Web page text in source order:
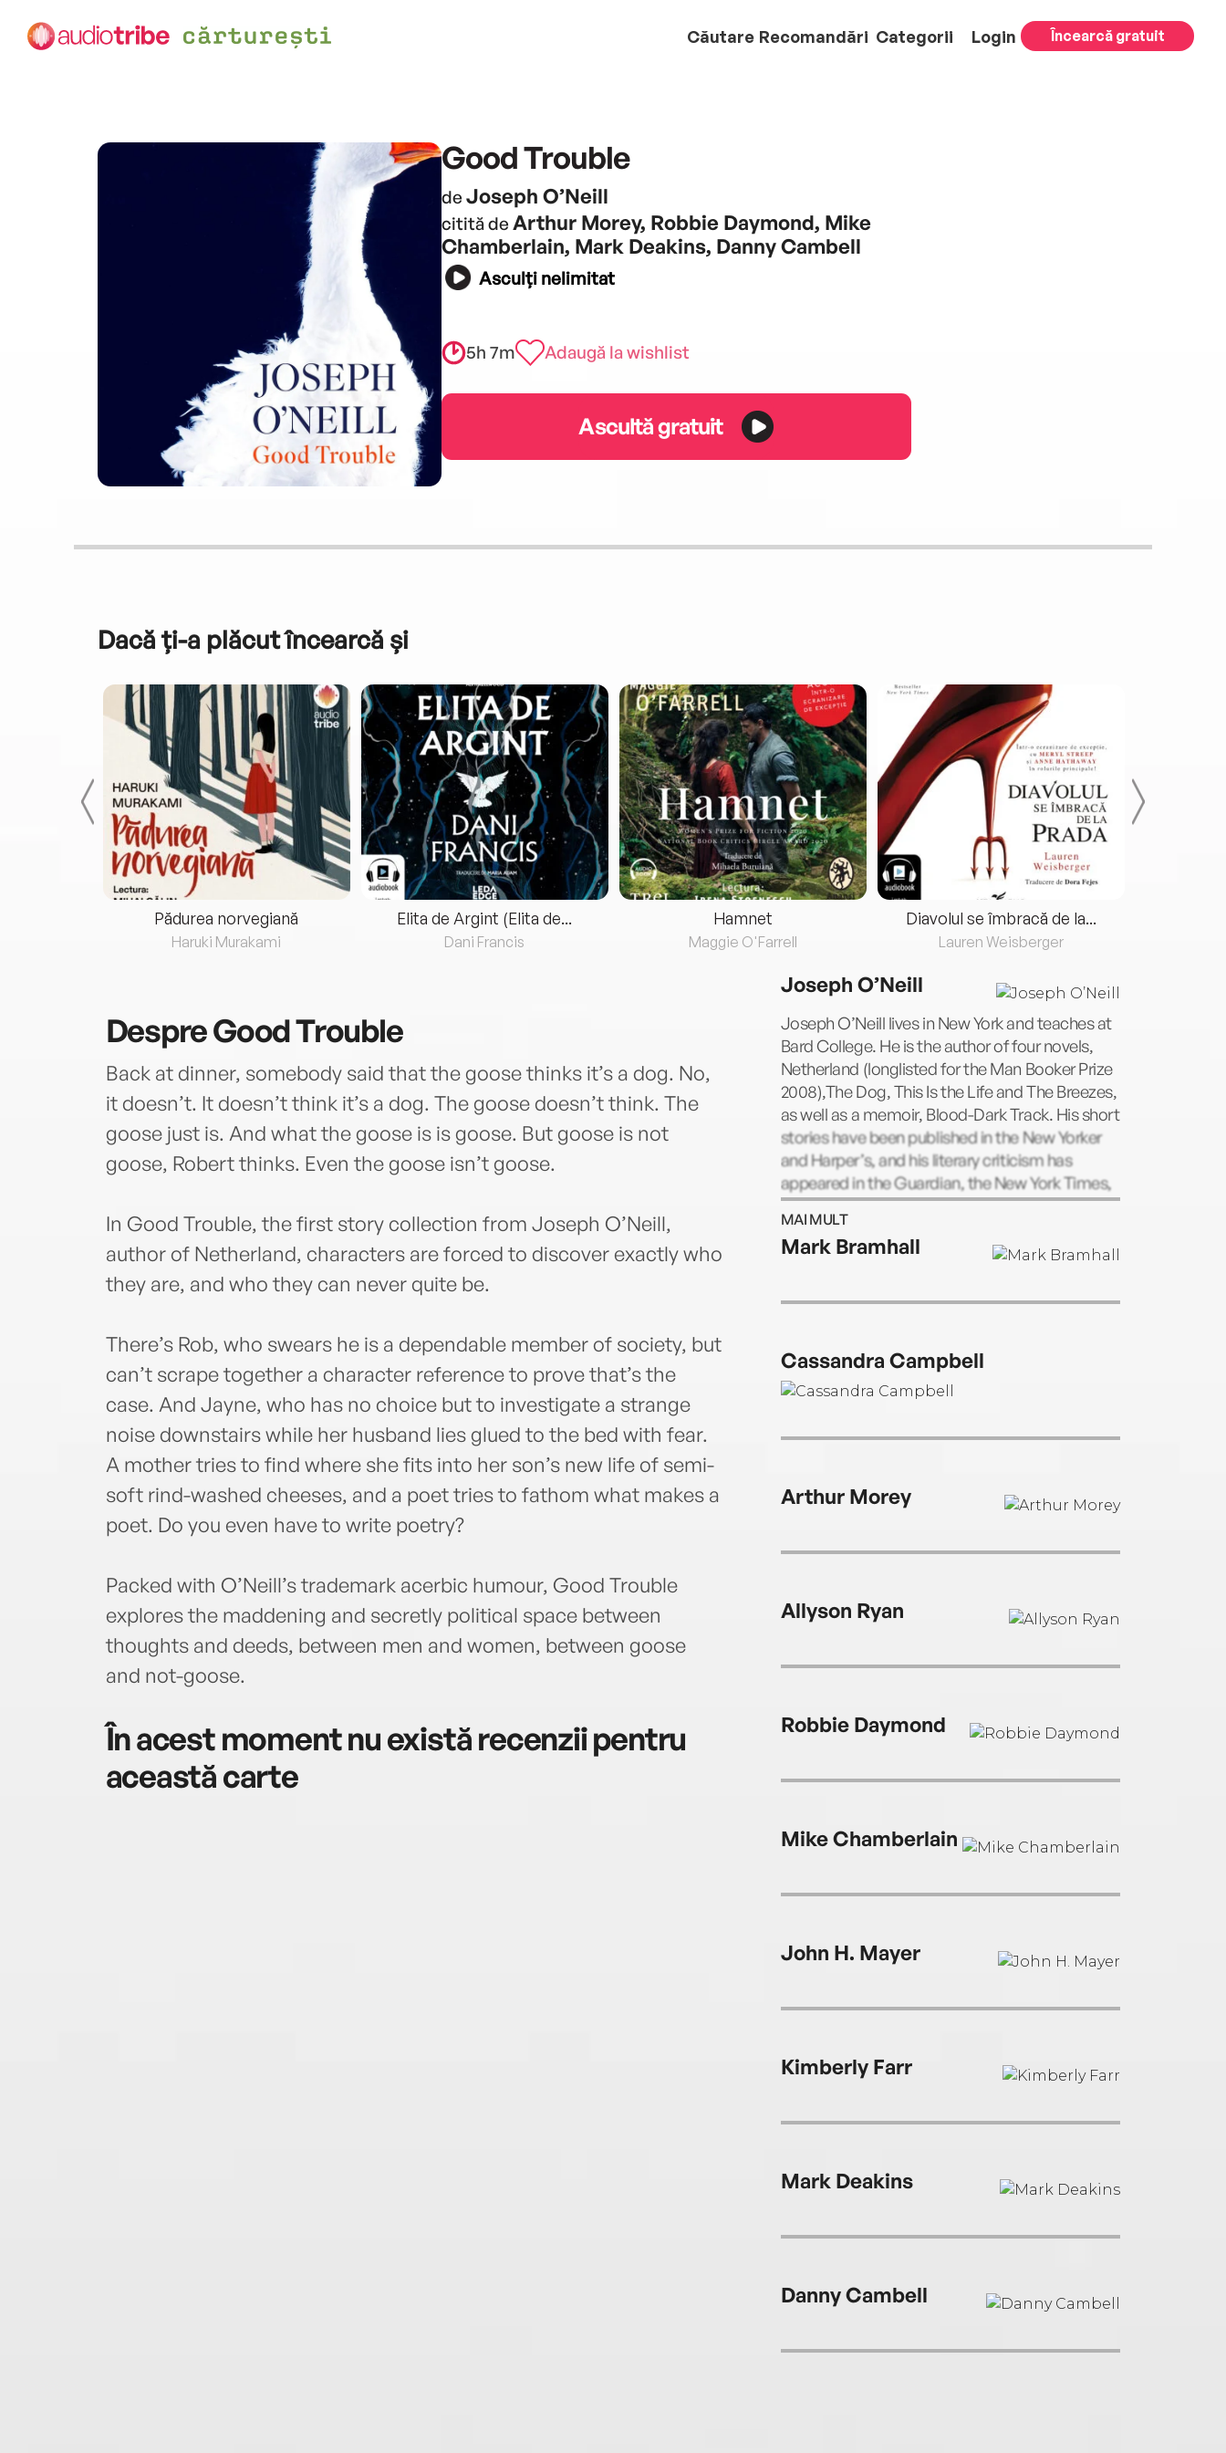
Căutare Recomandări Categorii Login Încearcă gratuit
Good Trouble
de Joseph O’Neill
citită de Arthur Morey, Robbie Daymond, Mike
Chamberlain, Mark Deakins, Danny Cambell
Asculți nelimitat
5h 7m Adaugă la wishlist
Ascultă gratuit
Dacă ți-a plăcut încearcă și
Pădurea norvegiană
Haruki Murakami
Elita de Argint (Elita de...
Dani Francis
Hamnet
Maggie O'Farrell
Diavolul se îmbracă de la...
Lauren Weisberger
DespreGood Trouble
Back at dinner, somebody said that the goose thinks it’s a dog. No,
it doesn’t. It doesn’t think it’s a dog. The goose doesn’t think. The
goose just is. And what the goose is is goose. But goose is not
goose, Robert thinks. Even the goose isn’t goose.
In Good Trouble, the first story collection from Joseph O’Neill,
author of Netherland, characters are forced to discover exactly who
they are, and who they can never quite be.
There’s Rob, who swears he is a dependable member of society, but
can’t scrape together a character reference to prove that’s the
case. And Jayne, who has no choice but to investigate a strange
noise downstairs while her husband lies glued to the bed with fear.
A mother tries to find where she fits into her son’s new life of semi-
soft rind-washed cheeses, and a poet tries to fathom what makes a
poet. Do you even have to write poetry?
Packed with O’Neill’s trademark acerbic humour, Good Trouble
explores the maddening and secretly political space between
thoughts and deeds, between men and women, between goose
and not-goose.
În acest moment nu există recenzii pentru
această carte
Joseph O’Neill
Joseph O’Neill lives in New York and teaches at
Bard College. He is the author of four novels,
Netherland (longlisted for the Man Booker Prize
2008),The Dog, This Is the Life and The Breezes,
as well as a memoir, Blood-Dark Track. His short
stories have been published in the New Yorker
and Harper’s, and his literary criticism has
appeared in the Guardian, the New York Times,
the Irish Times, the Atlantic, Granta and other
publications.
MAI MULT
Mark Bramhall
Cassandra Campbell
Arthur Morey
Allyson Ryan
Robbie Daymond
Mike Chamberlain
John H. Mayer
Kimberly Farr
Mark Deakins
Danny Cambell